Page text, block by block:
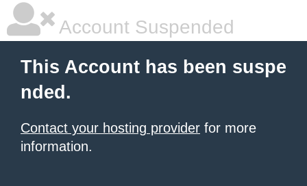
Account Suspended
This Account has been suspe
nded.
Contact your hosting provider for more
information.